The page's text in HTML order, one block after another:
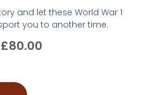
and let these World War 1
you to another time.
£80.00